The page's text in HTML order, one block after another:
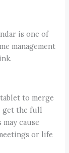
is one of
management
to merge
get the full
cause
or life